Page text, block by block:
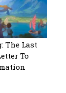
The Last
To